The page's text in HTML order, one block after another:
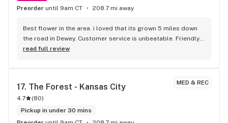
Preorder until 9am CT 208.7 mi away
Best flower in the area. i loved that its grown 5 miles down
the road in Dewey. Customer service is unbeatable. Friendly
and professional and I love the one on one time they give
read full review
MED & REC
17. The Forest - Kansas City
4.7 (80)
Pickup in under 30 mins